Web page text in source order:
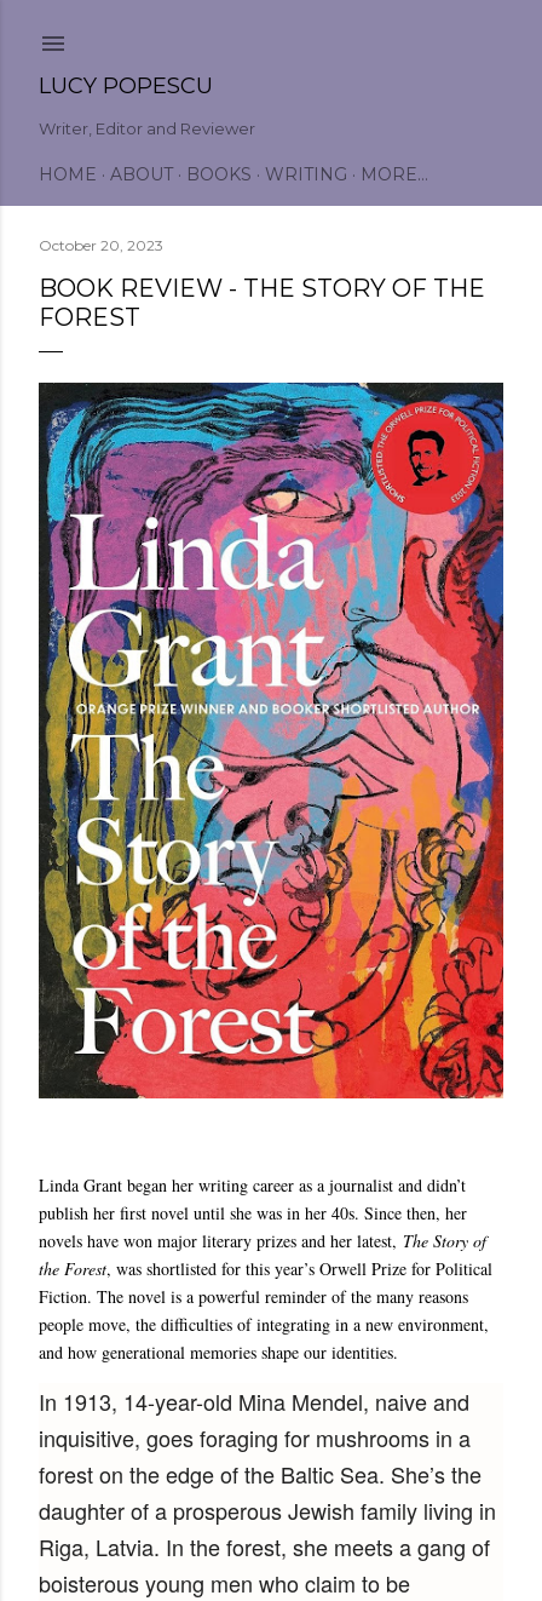
LUCY POPESCU
Writer, Editor and Reviewer
HOME ABOUT BOOKS WRITING MORE…
October 20, 2023
BOOK REVIEW - THE STORY OF THE
FOREST
Linda Grant began her writing career as a journalist and didn’t
publish her first novel until she was in her 40s. Since then, her
novels have won major literary prizes and her latest, The Story of
the Forest, was shortlisted for this year’s Orwell Prize for Political
Fiction. The novel is a powerful reminder of the many reasons
people move, the difficulties of integrating in a new environment,
and how generational memories shape our identities.
In 1913, 14-year-old Mina Mendel, naive and
inquisitive, goes foraging for mushrooms in a
forest on the edge of the Baltic Sea. She’s the
daughter of a prosperous Jewish family living in
Riga, Latvia. In the forest, she meets a gang of
boisterous young men who claim to be